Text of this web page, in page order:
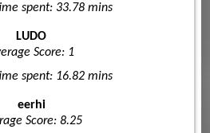
spent: 33.78 mins
LUDO
Score: 1
spent: 16.82 mins
eerhi
Score: 8.25